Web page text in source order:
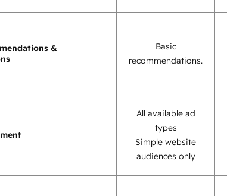
&
Basic
recommendations.
All available ad
types
Simple website
audiences only